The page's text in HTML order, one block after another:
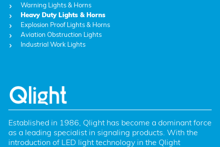
Warning Lights & Horns
Heavy Duty Lights & Horns
Explosion Proof Lights & Horns
Aviation Obstruction Lights
Industrial Work Lights
Established in 1986, Qlight has become a dominant force
as a leading specialist in signaling products. With the
introduction of LED light technology in the Qlight